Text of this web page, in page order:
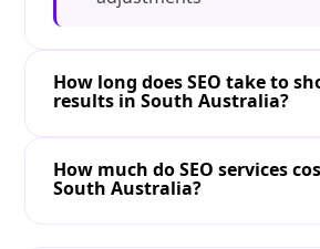
How long does SEO take to
results in South Australia?
How much do SEO services
South Australia?